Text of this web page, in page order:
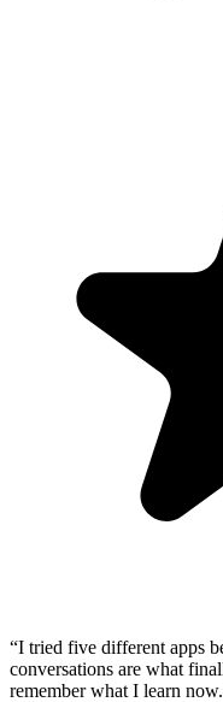
“I tried five different apps
conversations are what
remember what I learn now.